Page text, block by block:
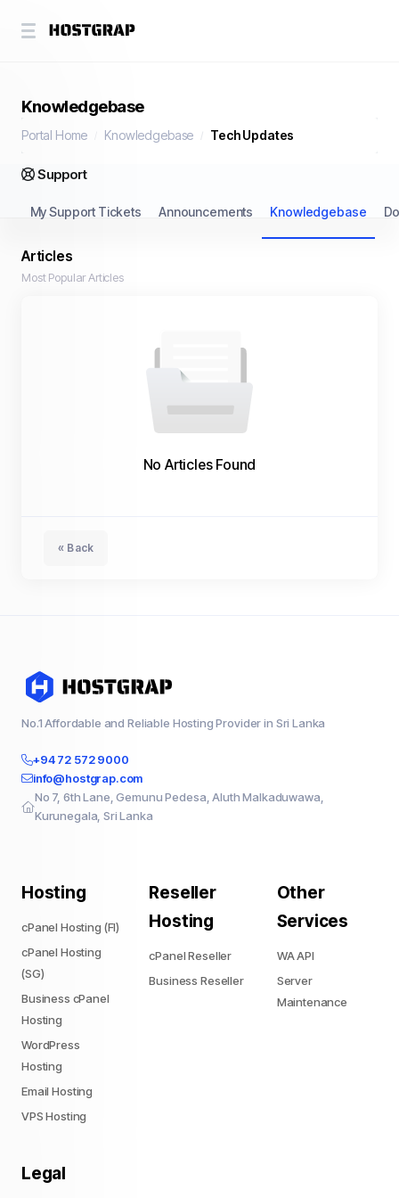
Knowledgebase
Portal Home Knowledgebase Tech Updates
Support
My Support Tickets Announcements Knowledgebase
Articles
Most Popular Articles
No Articles Found
« Back
No.1 Affordable and Reliable Hosting Provider in Sri Lanka
+94 72 572 9000
info@hostgrap.com
No 7, 6th Lane, Gemunu Pedesa, Aluth Malkaduwawa,
Kurunegala, Sri Lanka
Hosting
cPanel Hosting (FI)
cPanel Hosting
(SG)
Business cPanel
Hosting
WordPress
Hosting
Email Hosting
VPS Hosting
Reseller
Hosting
cPanel Reseller
Business Reseller
Other
Services
WA API
Server
Maintenance
Legal